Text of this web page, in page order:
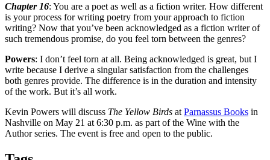
Chapter 16: You are a poet as well as a fiction writer. How different
is your process for writing poetry from your approach to fiction
writing? Now that you’ve been acknowledged as a fiction writer of
such tremendous promise, do you feel torn between the genres?
Powers: I don’t feel torn at all. Being acknowledged is great, but I
write because I derive a singular satisfaction from the challenges
both genres provide. The difference is in the duration and intensity
of the work. But it’s all work.
Kevin Powers will discuss The Yellow Birds at Parnassus Books in
Nashville on May 21 at 6:30 p.m. as part of the Wine with the
Author series. The event is free and open to the public.